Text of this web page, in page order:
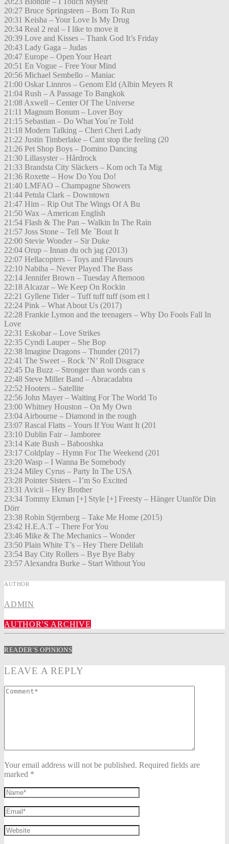
20:27 Bruce Springsteen – Born To Run
20:31 Keisha – Your Love Is My Drug
20:34 Real 2 real – I like to move it
20:39 Love and Kisses – Thank God It’s Friday
20:43 Lady Gaga – Judas
20:47 Europe – Open Your Heart
20:51 En Vogue – Free Your Mind
20:56 Michael Sembello – Maniac
21:00 Oskar Linnros – Genom Eld (Albin Meyers R
21:04 Rush – A Passage To Bangkok
21:08 Axwell – Center Of The Universe
21:11 Magnum Bonum – Lover Boy
21:15 Sebastian – Do What You´re Told
21:18 Modern Talking – Cheri Cheri Lady
21:22 Justin Timberlake – Cant stop the feeling (20
21:26 Pet Shop Boys – Domino Dancing
21:30 Lillasyster – Hårdrock
21:33 Brandsta City Släckers – Kom och Ta Mig
21:36 Roxette – How Do You Do!
21:40 LMFAO – Champagne Showers
21:44 Petula Clark – Downtown
21:47 Him – Rip Out The Wings Of A Bu
21:50 Wax – American English
21:54 Flash & The Pan – Walkin In The Rain
21:57 Joss Stone – Tell Me ´Bout It
22:00 Stevie Wonder – Sir Duke
22:04 Orup – Innan du och jag (2013)
22:07 Hellacopters – Toys and Flavours
22:10 Nabiha – Never Played The Bass
22:14 Jennifer Brown – Tuesday Afternoon
22:18 Alcazar – We Keep On Rockin
22:21 Gyllene Tider – Tuff tuff tuff (som ett l
22:24 Pink – What About Us (2017)
22:28 Frankie Lymon and the teenagers – Why Do Fools Fall In
Love
22:31 Eskobar – Love Strikes
22:35 Cyndi Lauper – She Bop
22:38 Imagine Dragons – Thunder (2017)
22:41 The Sweet – Rock ’N’ Roll Disgrace
22:45 Da Buzz – Stronger than words can s
22:48 Steve Miller Band – Abracadabra
22:52 Hooters – Satellite
22:56 John Mayer – Waiting For The World To
23:00 Whitney Houston – On My Own
23:04 Airbourne – Diamond in the rough
23:07 Rascal Flatts – Yours If You Want It (201
23:10 Dublin Fair – Jamboree
23:14 Kate Bush – Babooshka
23:17 Coldplay – Hymn For The Weekend (201
23:20 Wasp – I Wanna Be Somebody
23:24 Miley Cyrus – Party In The USA
23:28 Pointer Sisters – I’m So Excited
23:31 Avicii – Hey Brother
23:34 Tommy Ekman [+] Style [+] Freesty – Hänger Utanför Din
Dörr
23:38 Robin Stjernberg – Take Me Home (2015)
23:42 H.E.A.T – There For You
23:46 Mike & The Mechanics – Wonder
23:50 Plain White T’s – Hey There Delilah
23:54 Bay City Rollers – Bye Bye Baby
23:57 Alexandra Burke – Start Without You
AUTHOR
ADMIN
AUTHOR'S ARCHIVE
READER'S OPINIONS
LEAVE A REPLY
Your email address will not be published. Required fields are
marked *